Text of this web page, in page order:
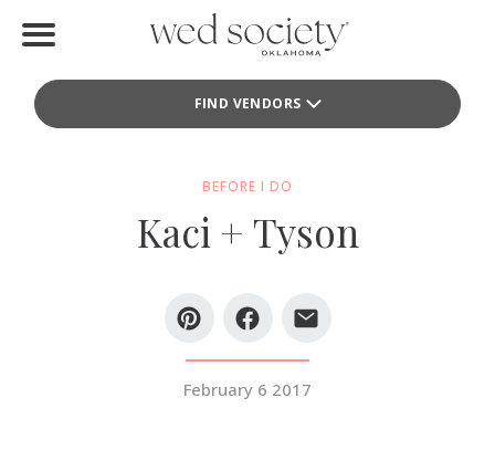
FIND VENDORS
Find Vendors
Local Guides
BEFORE I DO
Kaci + Tyson
February 6 2017